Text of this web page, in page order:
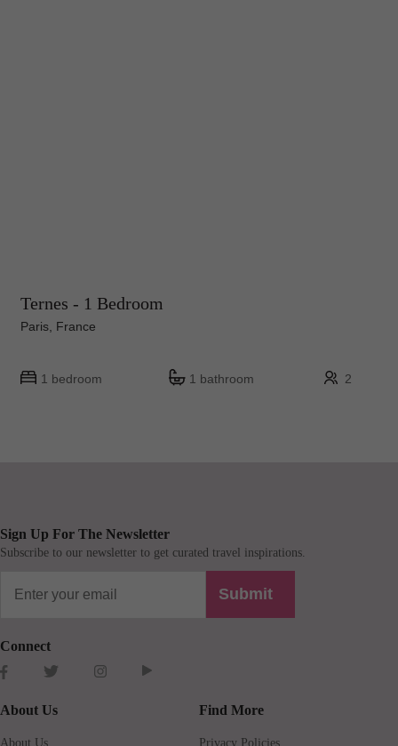
Ternes - 1 Bedroom
Paris, France
1 bedroom 1 bathroom 2
Sign Up For The Newsletter
Subscribe to our newsletter to get curated travel inspirations.
Submit
Connect
About Us
About Us
Find More
Privacy Policies